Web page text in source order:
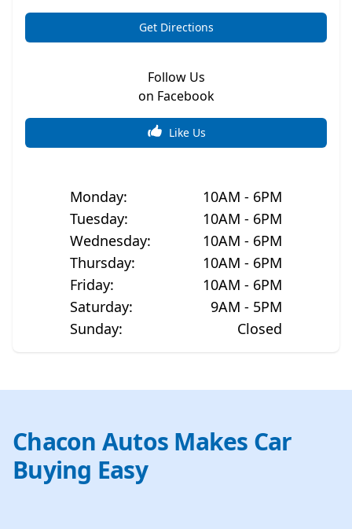
Get Directions
Follow Us
on Facebook
Like Us
Monday:
10AM - 6PM
Tuesday:
10AM - 6PM
Wednesday:
10AM - 6PM
Thursday:
10AM - 6PM
Friday:
10AM - 6PM
Saturday:
9AM - 5PM
Sunday: Closed
Chacon Autos Makes Car
Buying Easy